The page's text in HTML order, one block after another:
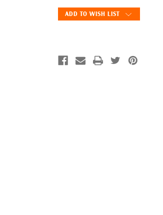
960mg
960mg
–
ADD TO WISH LIST